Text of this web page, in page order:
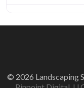
© 2026 Landscaping